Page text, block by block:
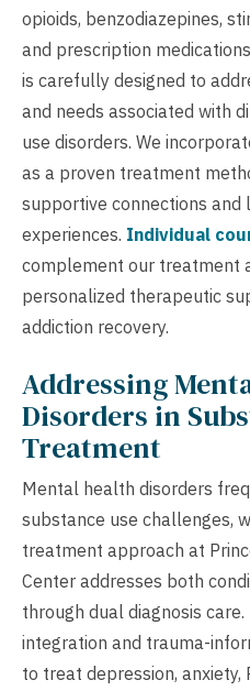
opioids, benzodiazepines,
and prescription
is carefully designed to
and needs associated with
use disorders. We
as a proven treatment
supportive connections and
experiences. Individual
complement our treatment
personalized therapeutic
addiction recovery.
Addressing
Disorders in
Treatment
Mental health disorders
substance use challenges,
treatment approach at
Center addresses both
through dual diagnosis
integration and trauma-
to treat depression, anxiety,